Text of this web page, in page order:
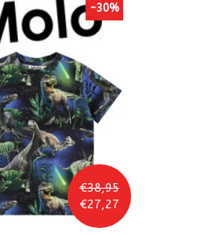
€38,95
€27,27
-30%